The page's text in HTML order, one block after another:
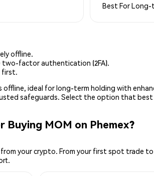
Best ForLong-
offline.
two-factor authentication (2FA).
first.
offline, ideal for long-term holding with
safeguards. Select the option that best
Buying MOM on Phemex?
from your crypto. From your first spot